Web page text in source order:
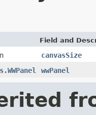
Field and
canvasSize
wwPanel